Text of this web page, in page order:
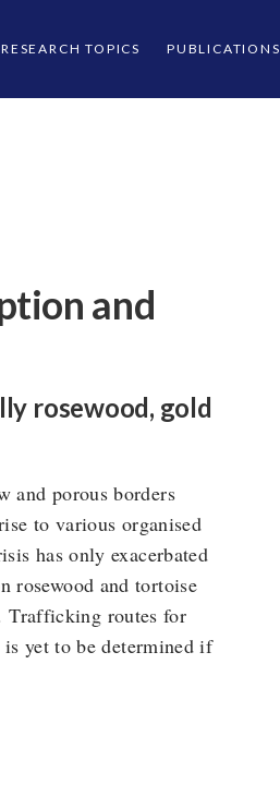
RESEARCH TOPICS PUBLICATIONS
and
rosewood, gold
and porous borders
to various organised
has only exacerbated
rosewood and tortoise
Trafficking routes for
yet to be determined if